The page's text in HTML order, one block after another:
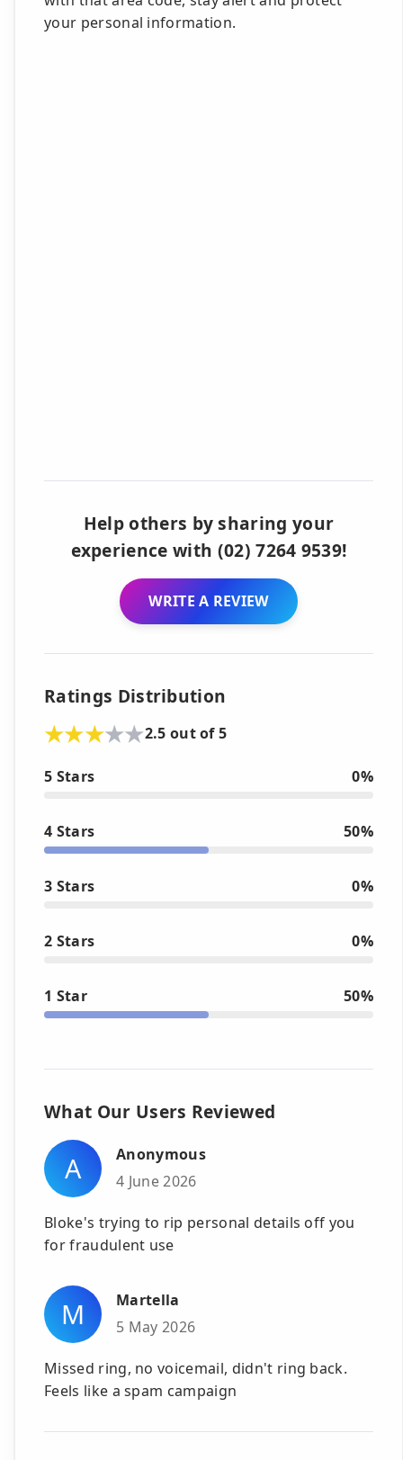
your personal information.
Help others by sharing your
experience with (02) 7264 9539!
WRITE A REVIEW
Ratings Distribution
2.5 out of 5
5 Stars 0%
4 Stars 50%
3 Stars 0%
2 Stars 0%
1 Star 50%
What Our Users Reviewed
A
Anonymous
4 June 2026
Bloke's trying to rip personal details off you
for fraudulent use
M
Martella
5 May 2026
Missed ring, no voicemail, didn't ring back.
Feels like a spam campaign